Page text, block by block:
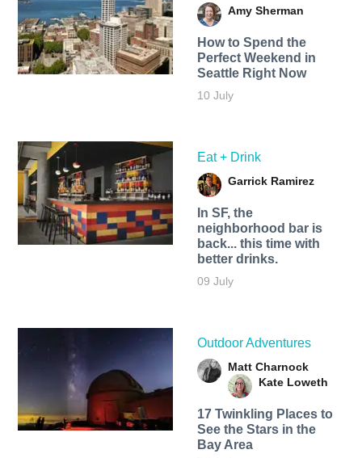
Amy Sherman
How to Spend the
Perfect Weekend in
Seattle Right Now
10 July
Eat + Drink
Garrick Ramirez
In SF, the
neighborhood bar is
back... this time with
better drinks.
09 July
Outdoor Adventures
Matt Charnock
Kate Loweth
17 Twinkling Places to
See the Stars in the
Bay Area